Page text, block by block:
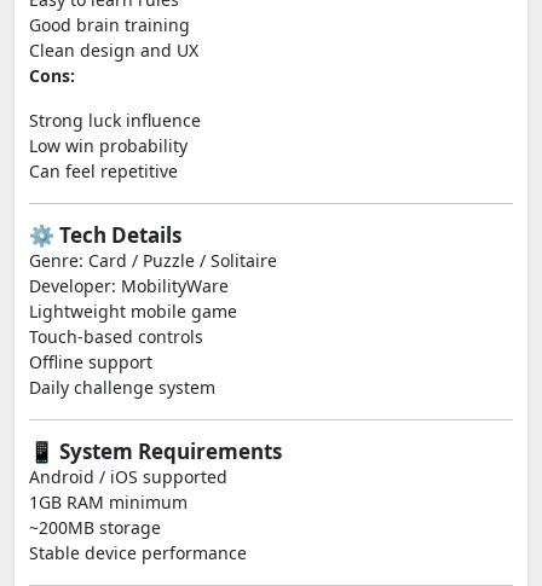
Good brain training
Clean design and UX
Cons:
Strong luck influence
Low win probability
Can feel repetitive
⚙️ Tech Details
Genre: Card / Puzzle / Solitaire
Developer: MobilityWare
Lightweight mobile game
Touch-based controls
Offline support
Daily challenge system
📱 System Requirements
Android / iOS supported
1GB RAM minimum
~200MB storage
Stable device performance